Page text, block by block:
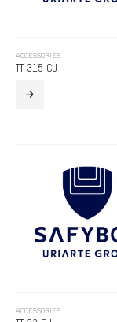
ACCESSORIES
TT-315-CJ
ACCESSORIES